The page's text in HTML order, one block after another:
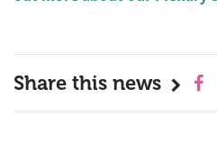
Share this news